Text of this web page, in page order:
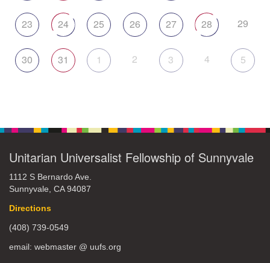
23 24 25 26 27 28 29
30 31 1 2 3 4 5
Unitarian Universalist Fellowship of Sunnyvale
1112 S Bernardo Ave.
Sunnyvale, CA 94087
Directions
(408) 739-0549
email: webmaster @ uufs.org